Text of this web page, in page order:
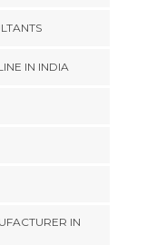
IN INDIA
IN